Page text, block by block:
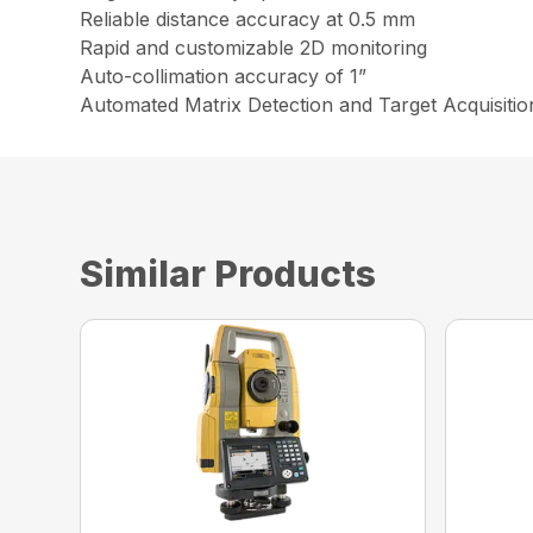
Reliable distance accuracy at 0.5 mm
Rapid and customizable 2D monitoring
Auto-collimation accuracy of 1”
Automated Matrix Detection and Target
Similar Products